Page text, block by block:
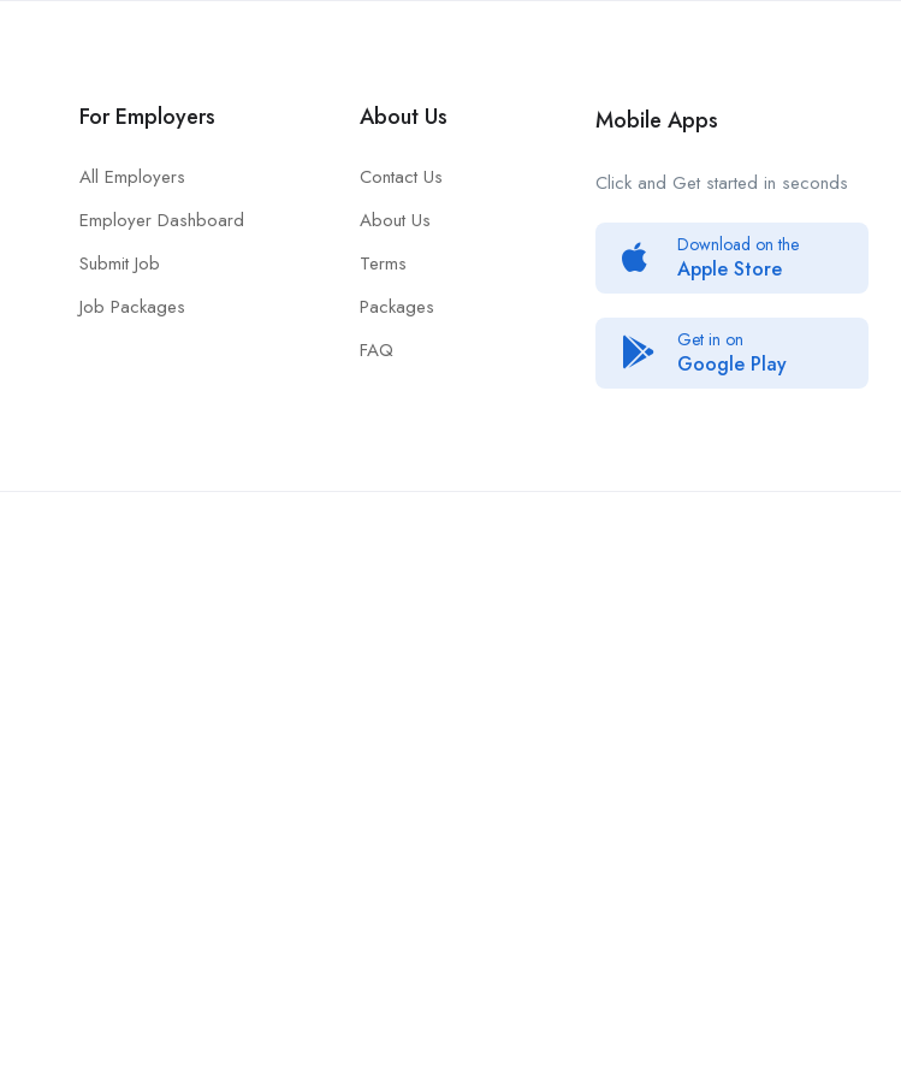
For Employers
All Employers
Employer Dashboard
Submit Job
Job Packages
About Us
Contact Us
About Us
Terms
Packages
FAQ
Mobile Apps
Click and Get started in seconds
Download on the
Apple Store
Get in on
Google Play